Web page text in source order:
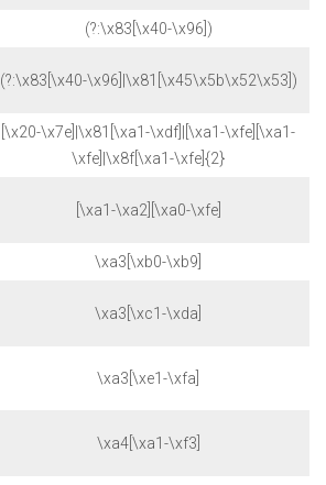
(?:\x83[\x40-\x96])
(?:\x83[\x40-\x96]|\x81[\x45\x5b\x52\x53])
[\x20-\x7e]|\x81[\xa1-\xdf]|[\xa1-\xfe][\xa1-
\xfe]|\x8f[\xa1-\xfe]{2}
[\xa1-\xa2][\xa0-\xfe]
\xa3[\xb0-\xb9]
\xa3[\xc1-\xda]
\xa3[\xe1-\xfa]
\xa4[\xa1-\xf3]